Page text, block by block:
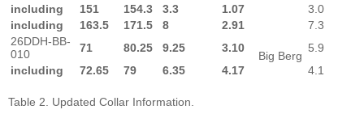
including
151 154.3 3.3 1.07
3.0
including
163.5 171.5 8 2.91
7.3
26DDH-BB-
010
71 80.25 9.25 3.10
Big Berg
5.9
including
72.65 79 6.35 4.17 4.1
Table 2. Updated Collar Information.